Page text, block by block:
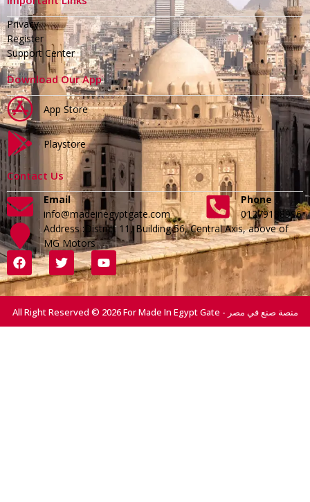
Privacy
Register
Support Center
Download Our App
App Store
Playstore
Contact Us
Email
info@madeinegyptgate.com
Phone
01279188996
Address :District 11, Building 56, Central Axis, above of
MG Motors
All Right Reserved © 2026 For Made In Egypt Gate - منصة صنع في مصر